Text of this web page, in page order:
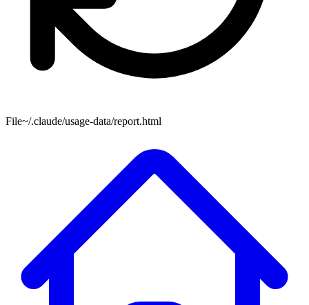
File~/.claude/usage-data/report.html